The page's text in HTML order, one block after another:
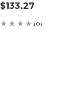
$133.27
(0)